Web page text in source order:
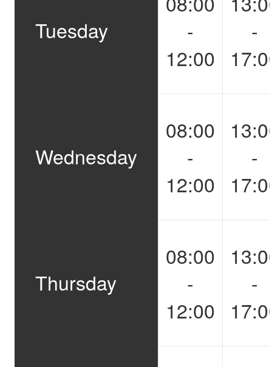
Tuesday
-
12:00
-
Wednesday
08:00
-
12:00
-
Thursday
08:00
-
12:00
-